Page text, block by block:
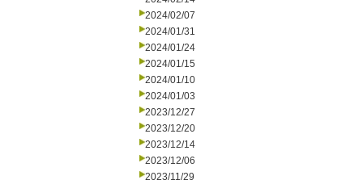
2024/02/07
2024/01/31
2024/01/24
2024/01/15
2024/01/10
2024/01/03
2023/12/27
2023/12/20
2023/12/14
2023/12/06
2023/11/29